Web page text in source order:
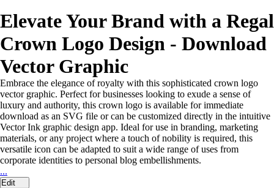
Elevate Your Brand with a Regal
Crown Logo Design - Download
Vector Graphic
Embrace the elegance of royalty with this sophisticated crown logo
vector graphic. Perfect for businesses looking to exude a sense of
luxury and authority, this crown logo is available for immediate
download as an SVG file or can be customized directly in the intuitive
Vector Ink graphic design app. Ideal for use in branding, marketing
materials, or any project where a touch of nobility is required, this
versatile icon can be adapted to suit a wide range of uses from
corporate identities to personal blog embellishments.
...
Edit